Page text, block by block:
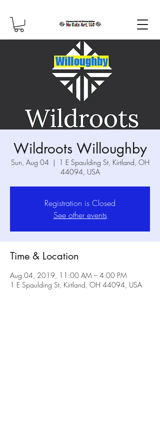
Wildroots Willoughby
Sun, Aug 04
  |
1 E Spaulding St, Kirtland, OH
44094, USA
Registration is Closed
See other events
Time & Location
Aug 04, 2019, 11:00 AM – 4:00 PM
1 E Spaulding St, Kirtland, OH 44094, USA